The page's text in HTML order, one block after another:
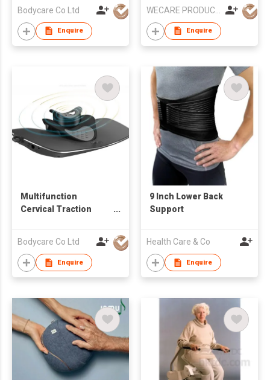
Bodycare Co Ltd
Enquire Enquire
Multifunction
Cervical Traction
Bodycare Co Ltd
Enquire
9 Inch Lower Back
Support
Health Care & Co
Enquire